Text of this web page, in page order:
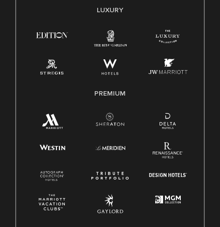
E-Verify English/Spanish
Family And Medical Leave Act (FMLA)
LUXURY
PREMIUM